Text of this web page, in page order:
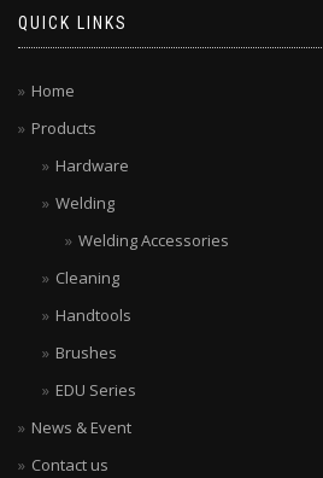
QUICK LINKS
Home
Products
Hardware
Welding
Welding Accessories
Cleaning
Handtools
Brushes
EDU Series
News & Event
Contact us